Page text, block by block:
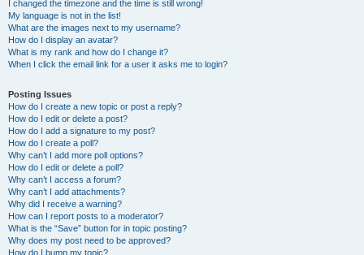
I changed the timezone and the time is still wrong!
My language is not in the list!
What are the images next to my username?
How do I display an avatar?
What is my rank and how do I change it?
When I click the email link for a user it asks me to login?
Posting Issues
How do I create a new topic or post a reply?
How do I edit or delete a post?
How do I add a signature to my post?
How do I create a poll?
Why can’t I add more poll options?
How do I edit or delete a poll?
Why can’t I access a forum?
Why can’t I add attachments?
Why did I receive a warning?
How can I report posts to a moderator?
What is the “Save” button for in topic posting?
Why does my post need to be approved?
How do I bump my topic?